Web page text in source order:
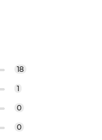
18
1
0
0